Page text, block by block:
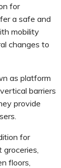
for
a safe and
mobility
changes to
as platform
barriers
provide
for
floors,